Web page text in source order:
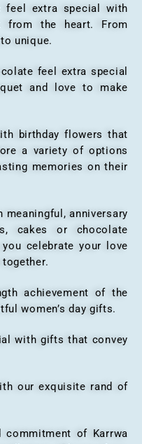
extra special with
from the heart. From
unique.
feel extra special
and love to make
birthday flowers that
a variety of options
memories on their
anniversary
cakes or chocolate
celebrate your love
of the
women’s day gifts.
with gifts that convey
our exquisite rand of
of Karrwa